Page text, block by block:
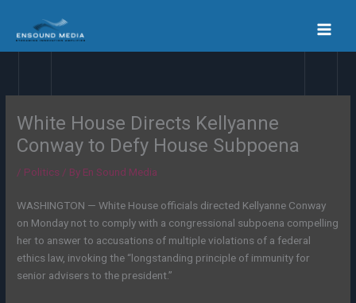
content
White House Directs Kellyanne
Conway to Defy House Subpoena
/ Politics / By En Sound Media
WASHINGTON — White House officials directed Kellyanne Conway
on Monday not to comply with a congressional subpoena compelling
her to answer to accusations of multiple violations of a federal
ethics law, invoking the “longstanding principle of immunity for
senior advisers to the president.”